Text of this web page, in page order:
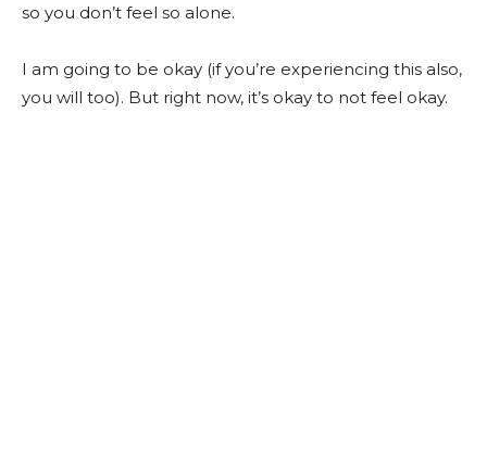
so you don’t feel so alone.
I am going to be okay (if you’re experiencing this also,
you will too). But right now, it’s okay to not feel okay.